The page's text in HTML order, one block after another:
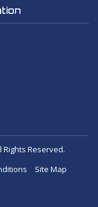
Rights Reserved.
Site Map